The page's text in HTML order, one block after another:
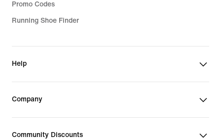
Promo Codes
Running Shoe Finder
Help
Company
Community Discounts